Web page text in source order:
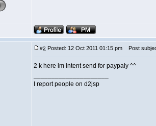
#2 Posted: 12 Oct 2011 01:15 pm Post
2 k here im intent send for paypaly ^^
I report people on d2jsp